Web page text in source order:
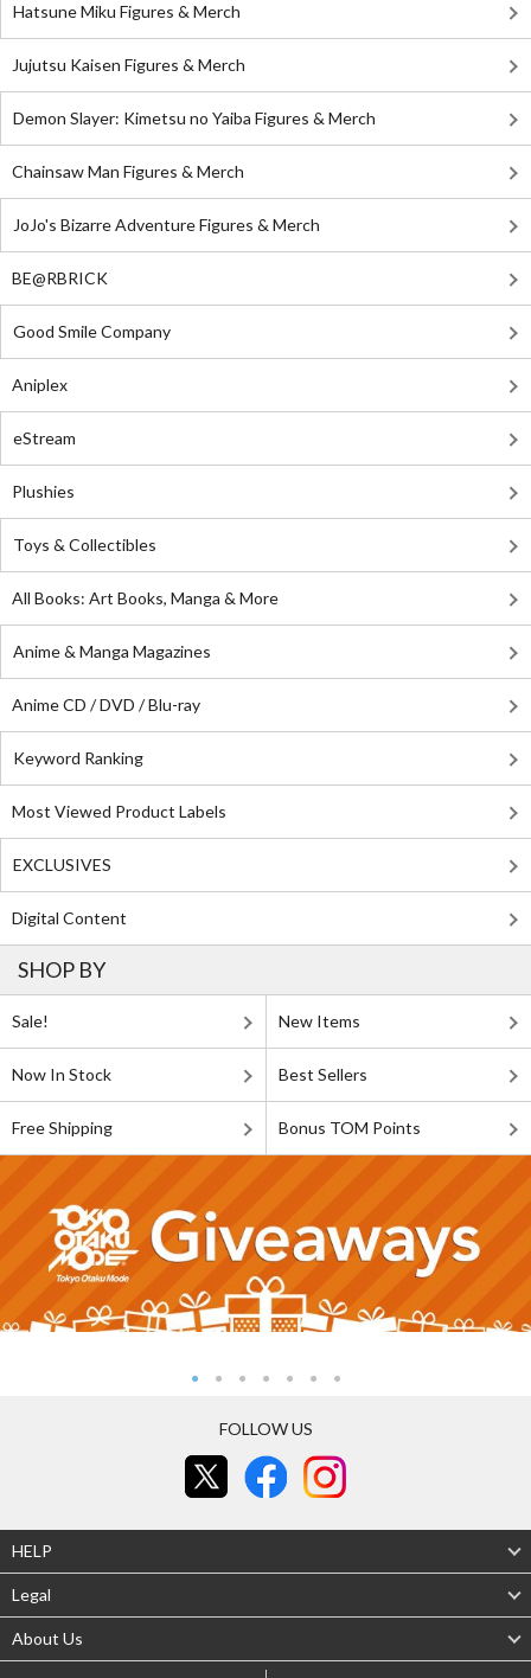
Hatsune Miku Figures & Merch
Jujutsu Kaisen Figures & Merch
Demon Slayer: Kimetsu no Yaiba Figures & Merch
Chainsaw Man Figures & Merch
JoJo's Bizarre Adventure Figures & Merch
BE@RBRICK
Good Smile Company
Aniplex
eStream
Plushies
Toys & Collectibles
All Books: Art Books, Manga & More
Anime & Manga Magazines
Anime CD / DVD / Blu-ray
Keyword Ranking
Most Viewed Product Labels
EXCLUSIVES
Digital Content
SHOP BY
Sale! New Items
Now In Stock Best Sellers
Free Shipping Bonus TOM Points
FOLLOW US
HELP
Legal
About Us